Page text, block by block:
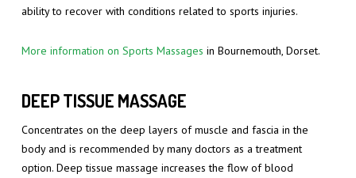
ability to recover with conditions related to sports injuries.
More information on Sports Massages in Bournemouth, Dorset.
DEEP TISSUE MASSAGE
Concentrates on the deep layers of muscle and fascia in the
body and is recommended by many doctors as a treatment
option. Deep tissue massage increases the flow of blood